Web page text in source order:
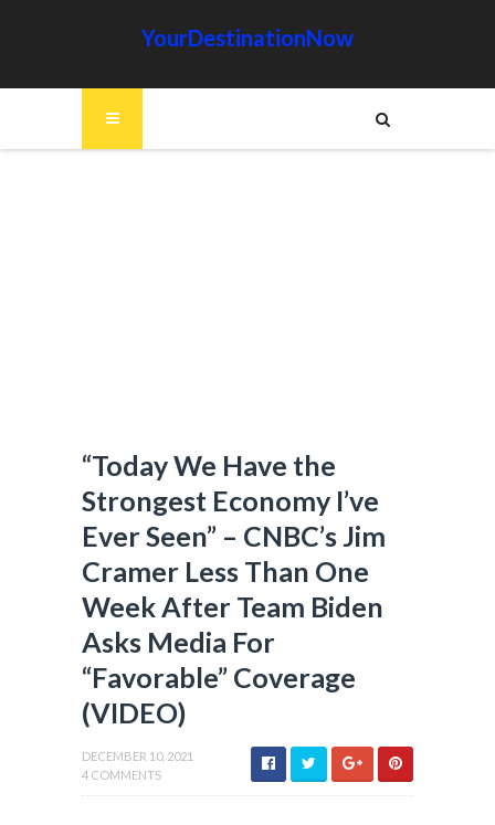
YourDestinationNow
“Today We Have the
Strongest Economy I’ve
Ever Seen” – CNBC’s Jim
Cramer Less Than One
Week After Team Biden
Asks Media For
“Favorable” Coverage
(VIDEO)
DECEMBER 10, 2021
4 COMMENTS